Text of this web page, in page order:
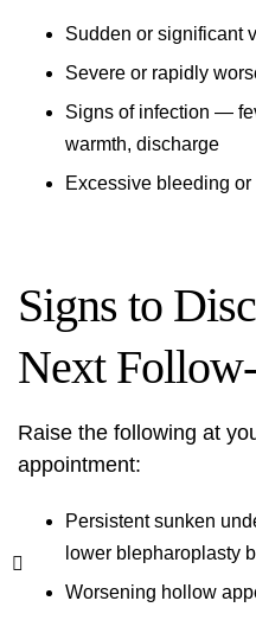
Sudden or significant
Severe or rapidly
Signs of infection —
warmth, discharge
Excessive bleeding
Signs to
Next
Raise the following at
appointment:
Persistent sunken
lower blepharoplasty
Worsening hollow